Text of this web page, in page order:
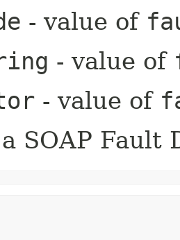
- value of
- value of
- value of
SOAP Fault